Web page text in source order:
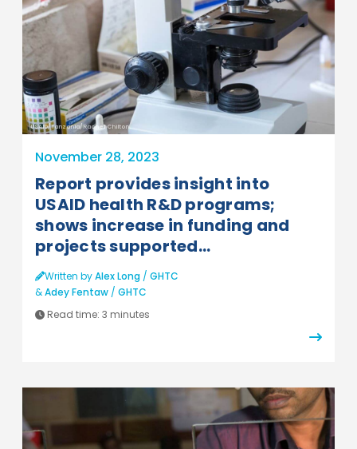
USAID/Tanzania/Rachel Chilton
November 28, 2023
Report provides insight into
USAID health R&D programs;
shows increase in funding and
projects supported...
Written byAlex Long / GHTC
&Adey Fentaw / GHTC
Read time: 3 minutes